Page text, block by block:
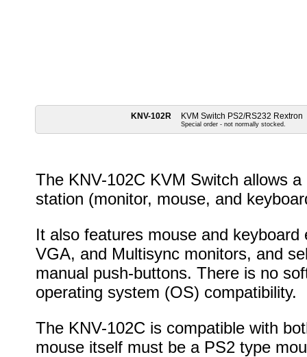
KNV-102R KVM Switch PS2/RS232 Rextron
Special order - not normally stocked.
The KNV-102C KVM Switch allows
station (monitor, mouse, and
It also features mouse and
VGA, and Multisync monitors, and
manual push-buttons. There is no
operating system (OS) compatibility.
The KNV-102C is compatible with
mouse itself must be a PS2 type